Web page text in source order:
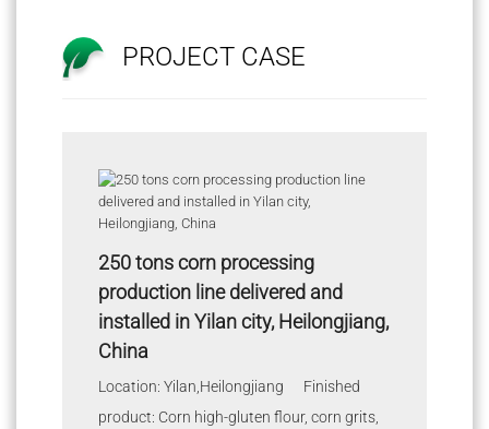
PROJECT CASE
250 tons corn processing
production line delivered and
installed in Yilan city, Heilongjiang,
China
Location: Yilan,Heilongjiang Finished
product: Corn high-gluten flour, corn grits,